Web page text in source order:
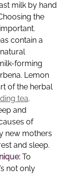
milk by hand
the
contain a
forming
Lemon
of the herbal
tea.
and
of
new mothers
and sleep.
To
not only